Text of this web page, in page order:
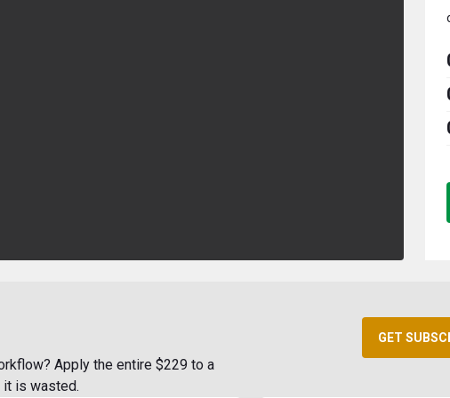
Apply the entire $229 to a
it is wasted.
GET